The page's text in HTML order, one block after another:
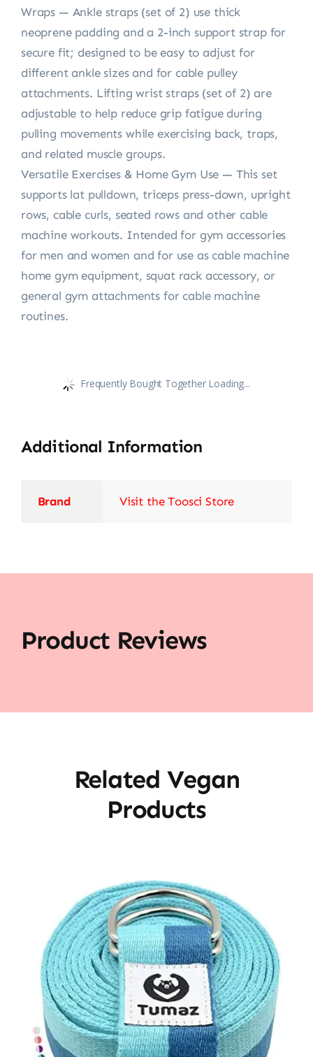
Wraps — Ankle straps (set of 2) use thick
neoprene padding and a 2-inch support strap for
secure fit; designed to be easy to adjust for
different ankle sizes and for cable pulley
attachments. Lifting wrist straps (set of 2) are
adjustable to help reduce grip fatigue during
pulling movements while exercising back, traps,
and related muscle groups.
Versatile Exercises & Home Gym Use — This set
supports lat pulldown, triceps press-down, upright
rows, cable curls, seated rows and other cable
machine workouts. Intended for gym accessories
for men and women and for use as cable machine
home gym equipment, squat rack accessory, or
general gym attachments for cable machine
routines.
Frequently Bought Together Loading...
Additional Information
Brand Visit the Toosci Store
Product Reviews
Related Vegan
Products